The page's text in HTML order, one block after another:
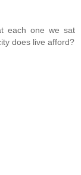
each one we sat
does live afford?